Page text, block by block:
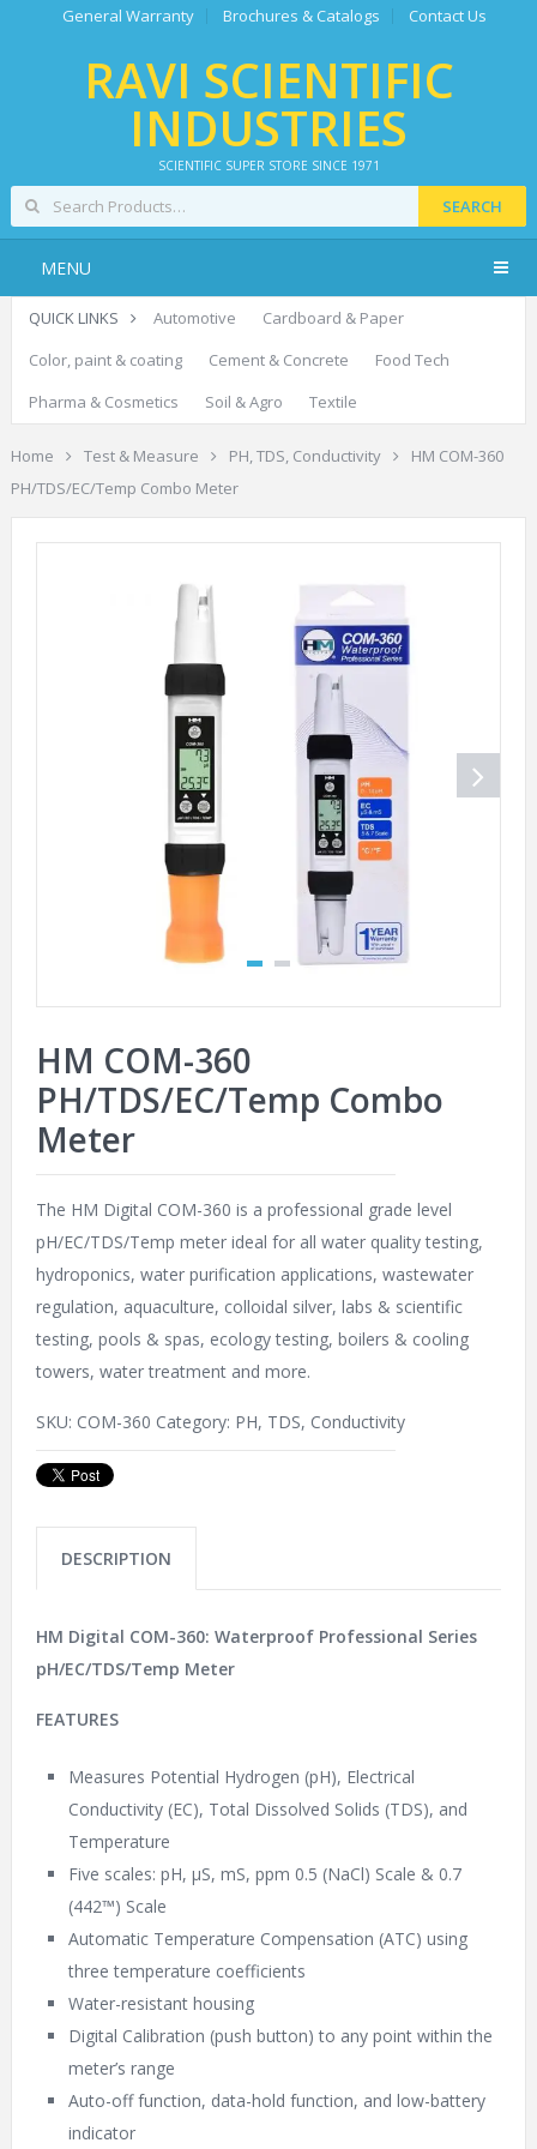
General Warranty Brochures & Catalogs Contact Us
RAVI SCIENTIFIC
INDUSTRIES
SCIENTIFIC SUPER STORE SINCE 1971
SEARCH
MENU
QUICK LINKS Automotive
Cardboard & Paper
Color, paint & coating
Cement & Concrete
Food Tech
Pharma & Cosmetics
Soil & Agro Textile
Home Test & Measure PH, TDS, Conductivity
HM COM-360
PH/TDS/EC/Temp Combo Meter
HM COM-360
PH/TDS/EC/Temp Combo
Meter
The HM Digital COM-360 is a professional grade level
pH/EC/TDS/Temp meter ideal for all water quality testing,
hydroponics, water purification applications, wastewater
regulation, aquaculture, colloidal silver, labs & scientific
testing, pools & spas, ecology testing, boilers & cooling
towers, water treatment and more.
SKU: COM-360 Category: PH, TDS, Conductivity
DESCRIPTION
HM Digital COM-360: Waterproof Professional Series
pH/EC/TDS/Temp Meter
FEATURES
Measures Potential Hydrogen (pH), Electrical
Conductivity (EC), Total Dissolved Solids (TDS), and
Temperature
Five scales: pH, µS, mS, ppm 0.5 (NaCl) Scale & 0.7
(442™) Scale
Automatic Temperature Compensation (ATC) using
three temperature coefficients
Water-resistant housing
Digital Calibration (push button) to any point within the
meter’s range
Auto-off function, data-hold function, and low-battery
indicator